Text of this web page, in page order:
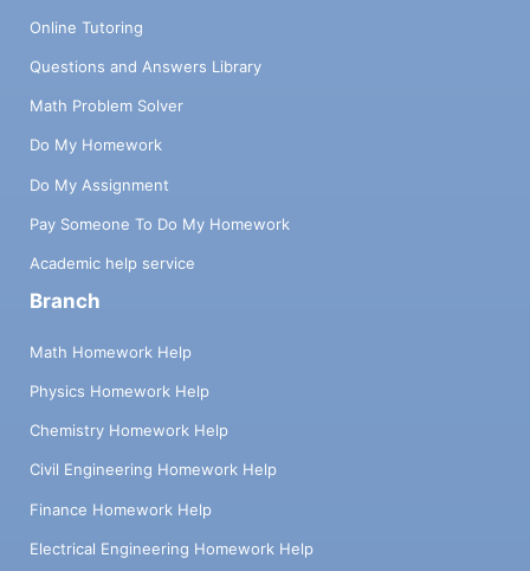
Online Tutoring
Questions and Answers Library
Math Problem Solver
Do My Homework
Do My Assignment
Pay Someone To Do My Homework
Academic help service
Branch
Math Homework Help
Physics Homework Help
Chemistry Homework Help
Civil Engineering Homework Help
Finance Homework Help
Electrical Engineering Homework Help